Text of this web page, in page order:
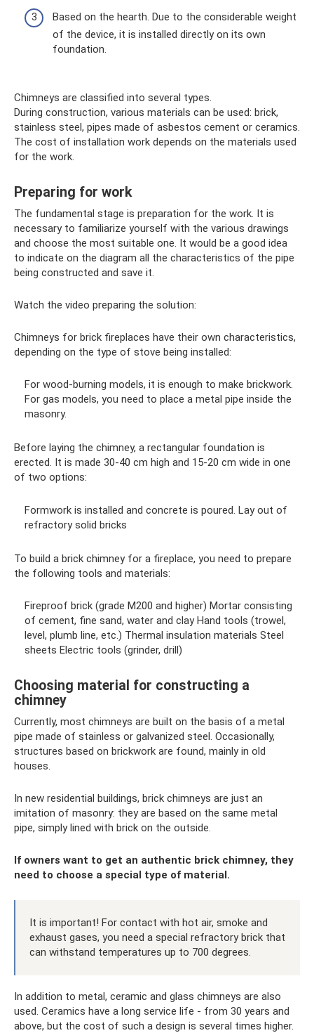
Based on the hearth. Due to the considerable weight
of the device, it is installed directly on its own
foundation.
Chimneys are classified into several types.
During construction, various materials can be used: brick,
stainless steel, pipes made of asbestos cement or ceramics.
The cost of installation work depends on the materials used
for the work.
Preparing for work
The fundamental stage is preparation for the work. It is
necessary to familiarize yourself with the various drawings
and choose the most suitable one. It would be a good idea
to indicate on the diagram all the characteristics of the pipe
being constructed and save it.
Watch the video preparing the solution:
Chimneys for brick fireplaces have their own characteristics,
depending on the type of stove being installed:
For wood-burning models, it is enough to make brickwork.
For gas models, you need to place a metal pipe inside the
masonry.
Before laying the chimney, a rectangular foundation is
erected. It is made 30-40 cm high and 15-20 cm wide in one
of two options:
Formwork is installed and concrete is poured. Lay out of
refractory solid bricks
To build a brick chimney for a fireplace, you need to prepare
the following tools and materials:
Fireproof brick (grade M200 and higher) Mortar consisting
of cement, fine sand, water and clay Hand tools (trowel,
level, plumb line, etc.) Thermal insulation materials Steel
sheets Electric tools (grinder, drill)
Choosing material for constructing a
chimney
Currently, most chimneys are built on the basis of a metal
pipe made of stainless or galvanized steel. Occasionally,
structures based on brickwork are found, mainly in old
houses.
In new residential buildings, brick chimneys are just an
imitation of masonry: they are based on the same metal
pipe, simply lined with brick on the outside.
If owners want to get an authentic brick chimney, they
need to choose a special type of material.
It is important! For contact with hot air, smoke and
exhaust gases, you need a special refractory brick that
can withstand temperatures up to 700 degrees.
In addition to metal, ceramic and glass chimneys are also
used. Ceramics have a long service life - from 30 years and
above, but the cost of such a design is several times higher.